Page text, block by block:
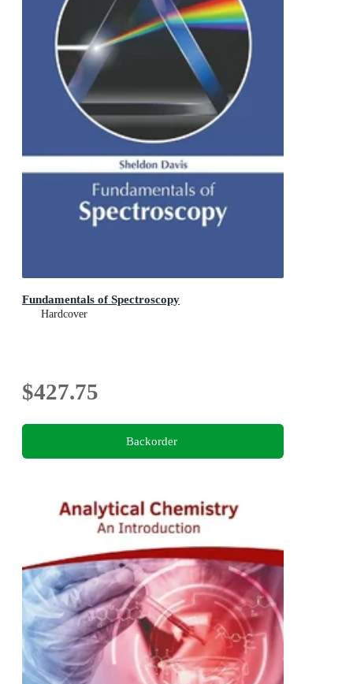
Fundamentals of Spectroscopy
Hardcover
$427.75
Backorder